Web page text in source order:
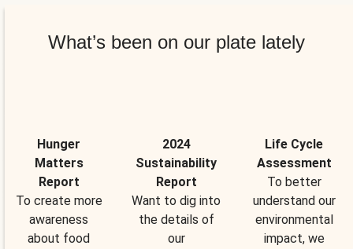
What’s been on our plate lately
Hunger
Matters
Report
To create more
awareness
about food
2024
Sustainability
Report
Want to dig into
the details of
our
Life Cycle
Assessment
To better
understand our
environmental
impact, we